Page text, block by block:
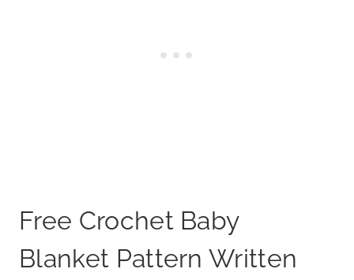
Free Crochet Baby
Blanket Pattern Written